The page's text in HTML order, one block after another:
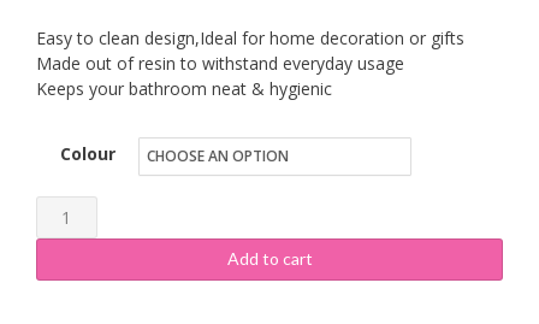
Easy to clean design,Ideal for home decoration or gifts
Made out of resin to withstand everyday usage
Keeps your bathroom neat & hygienic
Colour
BADASS
SHARKS
Resin
Add to cart